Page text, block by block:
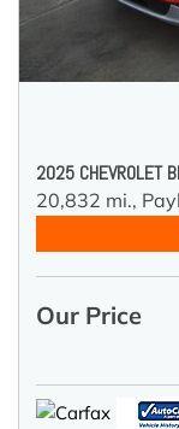
2025 CHEVROLET
20,832 mi.,
Our Price